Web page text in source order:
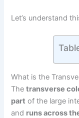
Let’s understand
What is the
Thetransverse
part of the large
and runs across